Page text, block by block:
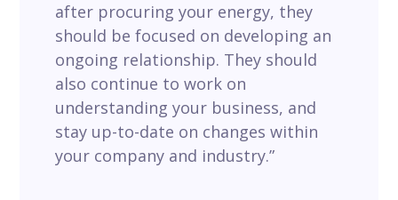
after procuring your energy, they
should be focused on developing an
ongoing relationship. They should
also continue to work on
understanding your business, and
stay up-to-date on changes within
your company and industry.”